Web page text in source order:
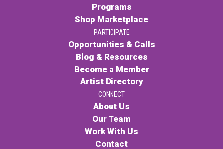
Programs
Shop Marketplace
PARTICIPATE
Opportunities & Calls
Blog & Resources
Become a Member
Artist Directory
CONNECT
About Us
Our Team
Work With Us
Contact